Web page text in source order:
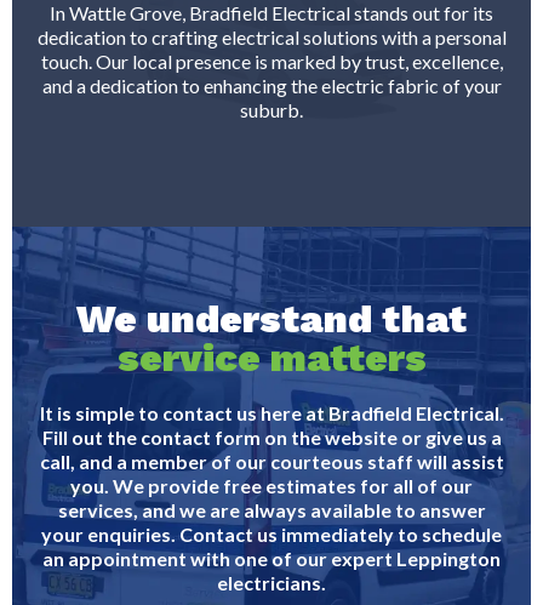
In Wattle Grove, Bradfield Electrical stands out for its
dedication to crafting electrical solutions with a personal
touch. Our local presence is marked by trust, excellence,
and a dedication to enhancing the electric fabric of your
suburb.
We understand that
service matters
It is simple to contact us here at Bradfield Electrical.
Fill out the contact form on the website or give us a
call, and a member of our courteous staff will assist
you. We provide free estimates for all of our
services, and we are always available to answer
your enquiries. Contact us immediately to schedule
an appointment with one of our expert Leppington
electricians.